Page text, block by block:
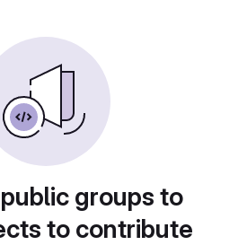
groups to
to contribute